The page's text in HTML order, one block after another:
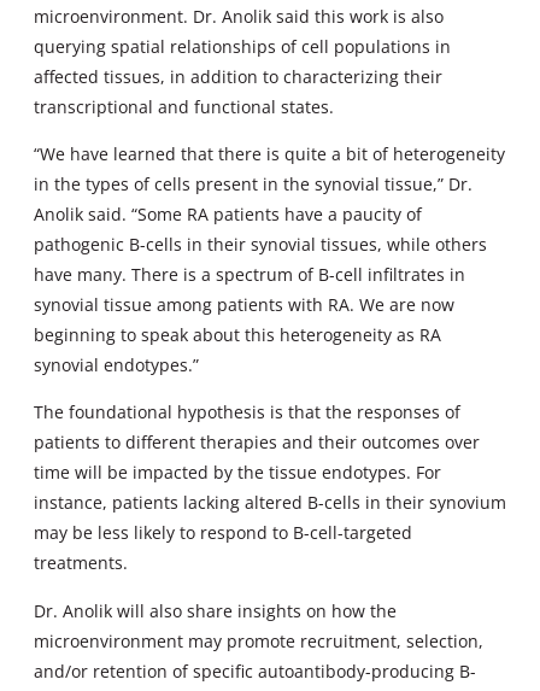
microenvironment. Dr. Anolik said this work is also
querying spatial relationships of cell populations in
affected tissues, in addition to characterizing their
transcriptional and functional states.
“We have learned that there is quite a bit of heterogeneity
in the types of cells present in the synovial tissue,” Dr.
Anolik said. “Some RA patients have a paucity of
pathogenic B-cells in their synovial tissues, while others
have many. There is a spectrum of B-cell infiltrates in
synovial tissue among patients with RA. We are now
beginning to speak about this heterogeneity as RA
synovial endotypes.”
The foundational hypothesis is that the responses of
patients to different therapies and their outcomes over
time will be impacted by the tissue endotypes. For
instance, patients lacking altered B-cells in their synovium
may be less likely to respond to B-cell-targeted
treatments.
Dr. Anolik will also share insights on how the
microenvironment may promote recruitment, selection,
and/or retention of specific autoantibody-producing B-